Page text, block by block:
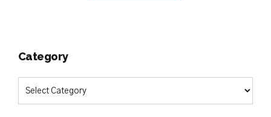
Category